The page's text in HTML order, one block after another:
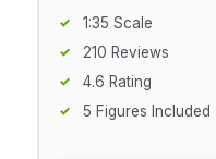
1:35 Scale
210 Reviews
4.6 Rating
5 Figures Included